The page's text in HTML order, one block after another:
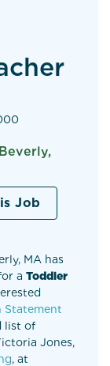
Job
MA has
a Toddler
Statement
list of
Jones,
, at